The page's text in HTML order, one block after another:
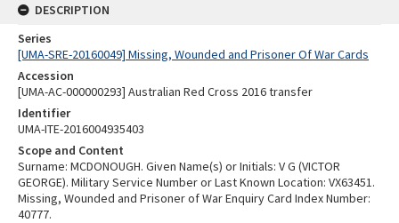
DESCRIPTION
Series
[UMA-SRE-20160049] Missing, Wounded and Prisoner Of War Cards
Accession
[UMA-AC-000000293] Australian Red Cross 2016 transfer
Identifier
UMA-ITE-2016004935403
Scope and Content
Surname: MCDONOUGH. Given Name(s) or Initials: V G (VICTOR
GEORGE). Military Service Number or Last Known Location: VX63451.
Missing, Wounded and Prisoner of War Enquiry Card Index Number:
40777.